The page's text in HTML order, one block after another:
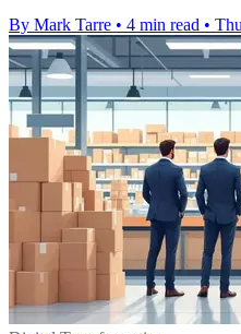
By Mark Tarre • 4 min read •